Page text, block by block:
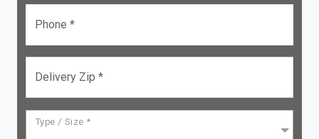
Phone *
Delivery Zip *
Type / Size *